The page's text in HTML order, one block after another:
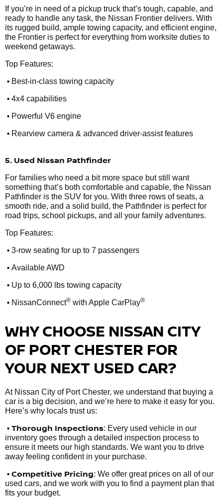
If you’re in need of a pickup truck that’s tough, capable, and
ready to handle any task, the Nissan Frontier delivers. With
its rugged build, ample towing capacity, and efficient engine,
the Frontier is perfect for everything from worksite duties to
weekend getaways.
Top Features:
• Best-in-class towing capacity
• 4x4 capabilities
• Powerful V6 engine
• Rearview camera & advanced driver-assist features
5. Used Nissan Pathfinder
For families who need a bit more space but still want
something that’s both comfortable and capable, the Nissan
Pathfinder is the SUV for you. With three rows of seats, a
smooth ride, and a solid build, the Pathfinder is perfect for
road trips, school pickups, and all your family adventures.
Top Features:
• 3-row seating for up to 7 passengers
• Available AWD
• Up to 6,000 lbs towing capacity
• NissanConnect® with Apple CarPlay®
WHY CHOOSE NISSAN CITY
OF PORT CHESTER FOR
YOUR NEXT USED CAR?
At Nissan City of Port Chester, we understand that buying a
car is a big decision, and we’re here to make it easy for you.
Here’s why locals trust us:
• Thorough Inspections: Every used vehicle in our
inventory goes through a detailed inspection process to
ensure it meets our high standards. We want you to drive
away feeling confident in your purchase.
• Competitive Pricing: We offer great prices on all of our
used cars, and we work with you to find a payment plan that
fits your budget.